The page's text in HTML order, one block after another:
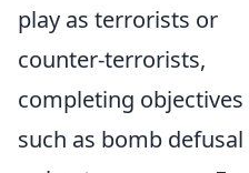
play as terrorists or
counter-terrorists,
completing objectives
such as bomb defusal